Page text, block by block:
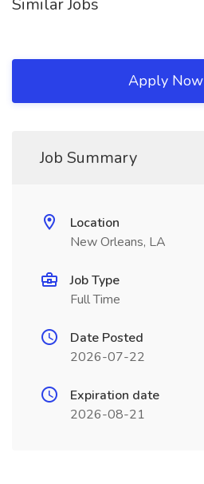
Similar Jobs
Apply Now
Job Summary
Location
New Orleans, LA
Job Type
Full Time
Date Posted
2026-07-22
Expiration date
2026-08-21